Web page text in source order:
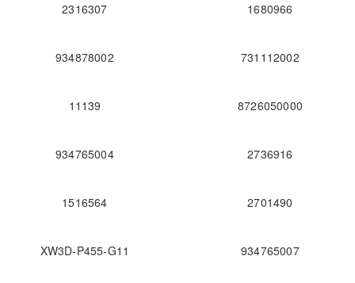
2316307 1680966
934878002 731112002
11139 8726050000
934765004 2736916
1516564 2701490
XW3D-P455-G11 934765007